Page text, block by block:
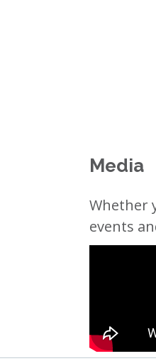
Media
Whether
events